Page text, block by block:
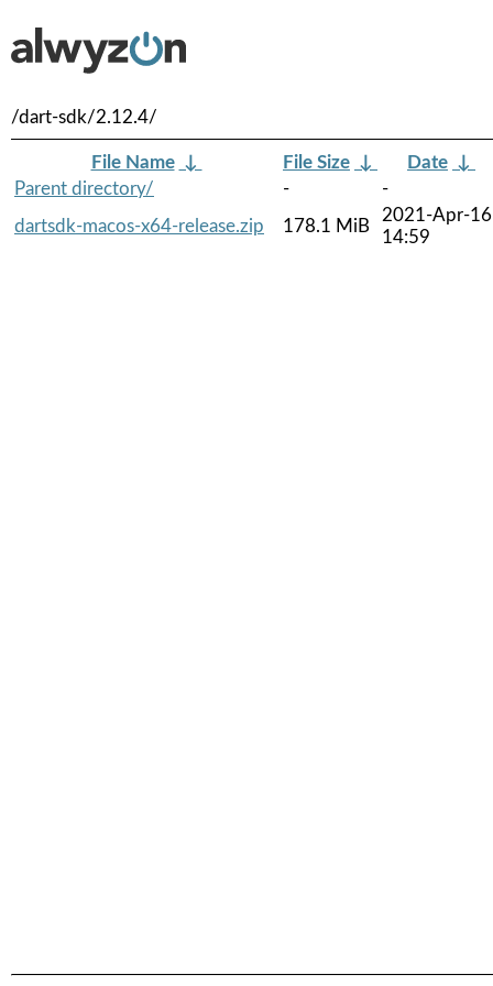
/dart-sdk/2.12.4/
File Name ↓ File Size ↓ Date ↓
Parent directory/
-
-
dartsdk-macos-x64-release.zip
178.1 MiB
2021-Apr-16
14:59